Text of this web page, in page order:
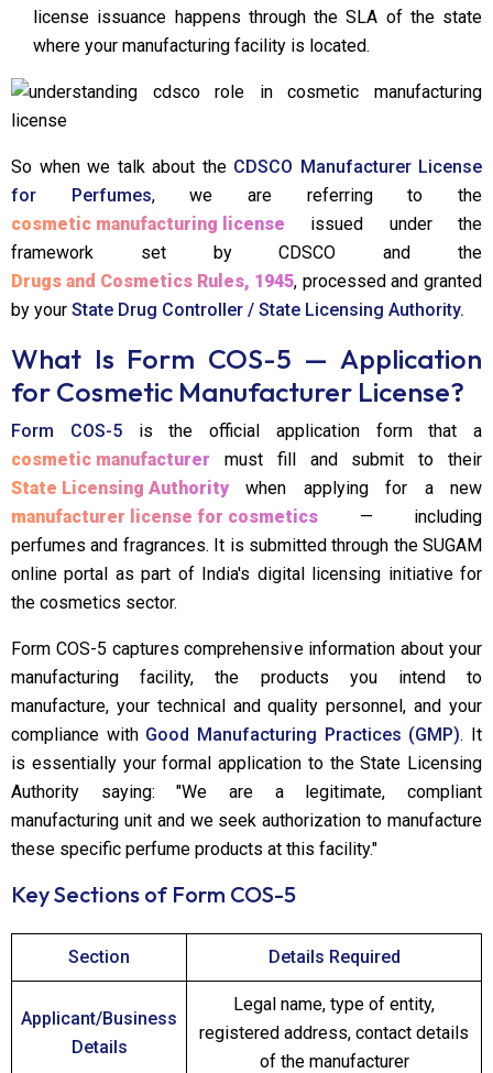
license issuance happens through the SLA of the state
where your manufacturing facility is located.
So when we talk about the CDSCO Manufacturer License
for Perfumes, we are referring to the
cosmetic manufacturing license
issued under the
framework set by CDSCO and the
Drugs and Cosmetics Rules, 1945, processed and granted
by your State Drug Controller / State Licensing Authority.
What Is Form COS-5 — Application
for Cosmetic Manufacturer License?
Form COS-5is the official application form that a
cosmetic manufacturer must fill and submit to their
State Licensing Authority
when applying for a new
manufacturer license for cosmetics
— including
perfumes and fragrances. It is submitted through the SUGAM
online portal as part of India's digital licensing initiative for
the cosmetics sector.
Form COS-5 captures comprehensive information about your
manufacturing facility, the products you intend to
manufacture, your technical and quality personnel, and your
compliance with Good Manufacturing Practices (GMP). It
is essentially your formal application to the State Licensing
Authority saying: "We are a legitimate, compliant
manufacturing unit and we seek authorization to manufacture
these specific perfume products at this facility."
Key Sections of Form COS-5
Section Details Required
Applicant/Business
Details
Legal name, type of entity,
registered address, contact details
of the manufacturer